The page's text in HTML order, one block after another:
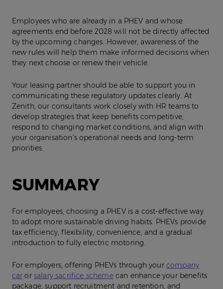
Employees who are already in a PHEV and whose
agreements end before 2028 will not be directly affected
by the upcoming changes. However, awareness of the
new rules will help them make informed decisions when
they next choose or renew their vehicle.
Your leasing partner should be able to support you in
communicating these regulatory updates clearly. At
Zenith, our consultants work closely with HR teams to
develop strategies that keep benefits competitive,
respond to changing market conditions, and align with
your organisation’s operational needs and long‑term
priorities.
SUMMARY
For employees, choosing a PHEV is a cost‑effective way
to adopt more sustainable driving habits. PHEVs provide
tax efficiency, flexibility, convenience, and a gradual
introduction to fully electric motoring.
For employers, offering PHEVs through your company
car or salary sacrifice schemecan enhance your benefits
package, support recruitment and retention, and